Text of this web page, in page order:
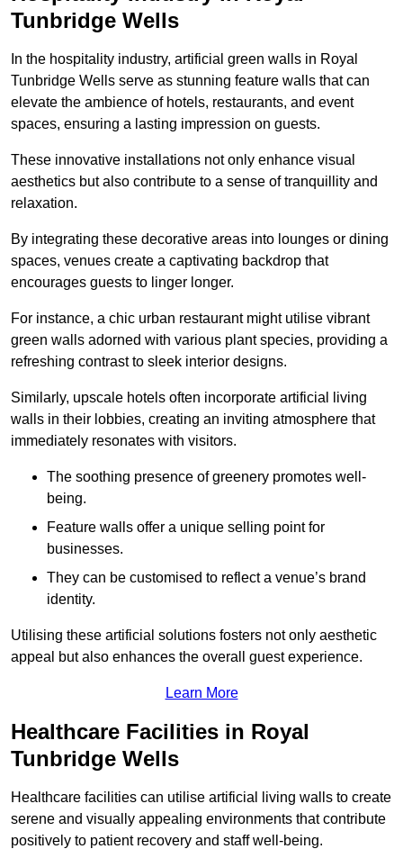
Tunbridge Wells
In the hospitality industry, artificial green walls in Royal
Tunbridge Wells serve as stunning feature walls that can
elevate the ambience of hotels, restaurants, and event
spaces, ensuring a lasting impression on guests.
These innovative installations not only enhance visual
aesthetics but also contribute to a sense of tranquillity and
relaxation.
By integrating these decorative areas into lounges or dining
spaces, venues create a captivating backdrop that
encourages guests to linger longer.
For instance, a chic urban restaurant might utilise vibrant
green walls adorned with various plant species, providing a
refreshing contrast to sleek interior designs.
Similarly, upscale hotels often incorporate artificial living
walls in their lobbies, creating an inviting atmosphere that
immediately resonates with visitors.
The soothing presence of greenery promotes well-
being.
Feature walls offer a unique selling point for
businesses.
They can be customised to reflect a venue’s brand
identity.
Utilising these artificial solutions fosters not only aesthetic
appeal but also enhances the overall guest experience.
Learn More
Healthcare Facilities in Royal
Tunbridge Wells
Healthcare facilities can utilise artificial living walls to create
serene and visually appealing environments that contribute
positively to patient recovery and staff well-being.